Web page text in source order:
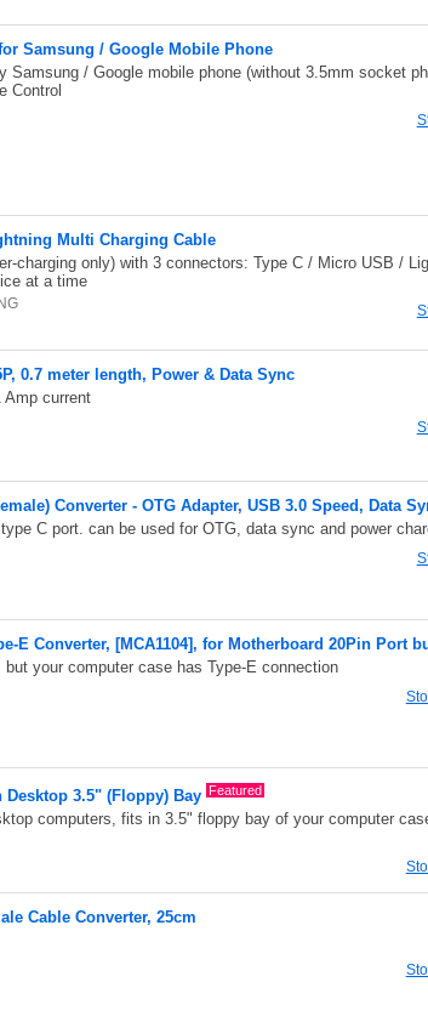
Samsung / Google Mobile Phone
Samsung / Google mobile phone (without 3.5mm socket
Control
Multi Charging Cable
charging only) with 3 connectors: Type C / Micro USB /
at a time
0.7 meter length, Power & Data Sync
Amp current
Converter - OTG Adapter, USB 3.0 Speed, Data
C port. can be used for OTG, data sync and power
E Converter, [MCA1104], for Motherboard 20Pin Port
your computer case has Type-E connection
3.5" (Floppy) Bay Featured
computers, fits in 3.5" floppy bay of your computer
Cable Converter, 25cm